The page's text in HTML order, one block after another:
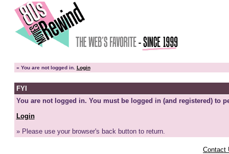
» You are not logged in. Login
FYI
You are not logged in. You must be logged in (and registered) to
Login
» Please use your browser's back button to return.
Contact